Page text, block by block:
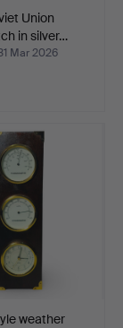
Union
in silver…
Mar 2026
weather